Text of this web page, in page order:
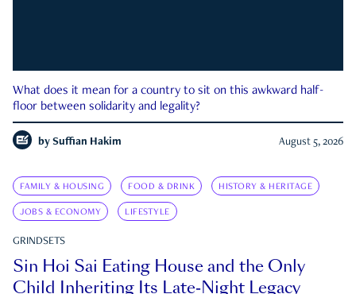
What does it mean for a country to sit on this awkward half-
floor between solidarity and legality?
by Suffian Hakim August 5, 2026
FAMILY & HOUSING FOOD & DRINK HISTORY & HERITAGE
JOBS & ECONOMY LIFESTYLE
GRINDSETS
Sin Hoi Sai Eating House and the Only
Child Inheriting Its Late-Night Legacy